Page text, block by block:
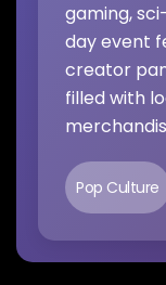
gaming,
day event
creator
filled with
Pop Culture